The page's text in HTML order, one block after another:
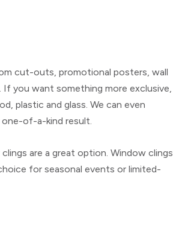
cut-outs, promotional posters, wall
you want something more exclusive,
plastic and glass. We can even
of-a-kind result.
are a great option. Window clings
for seasonal events or limited-